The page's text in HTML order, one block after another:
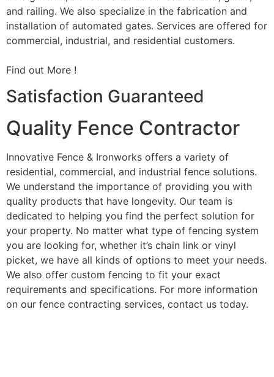
and railing. We also specialize in the fabrication and
installation of automated gates. Services are offered for
commercial, industrial, and residential customers.
Find out More !
Satisfaction Guaranteed
Quality Fence Contractor
Innovative Fence & Ironworks offers a variety of
residential, commercial, and industrial fence solutions.
We understand the importance of providing you with
quality products that have longevity. Our team is
dedicated to helping you find the perfect solution for
your property. No matter what type of fencing system
you are looking for, whether it’s chain link or vinyl
picket, we have all kinds of options to meet your needs.
We also offer custom fencing to fit your exact
requirements and specifications. For more information
on our fence contracting services, contact us today.